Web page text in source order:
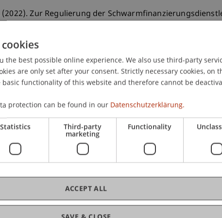
Zur Regulierung der
the best possible online experience. We also use third-party
are only set after your consent. Strictly necessary cookies, on
functionality of this website and therefore cannot be
protection can be found in our Datenschutzerklärung.
Statistics Third-party
marketing
Functionality
ACCEPT ALL